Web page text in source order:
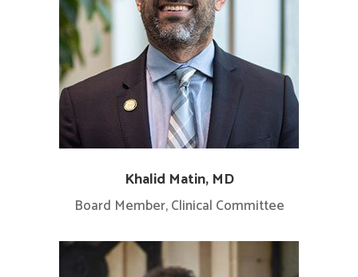
Khalid Matin, MD
Board Member, Clinical Committee